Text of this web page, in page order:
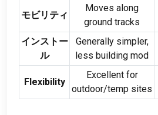
モビリティ
Moves along
ground tracks
インストー
ル
Generally simpler,
less building mod
Flexibility
Excellent for
outdoor/temp sites